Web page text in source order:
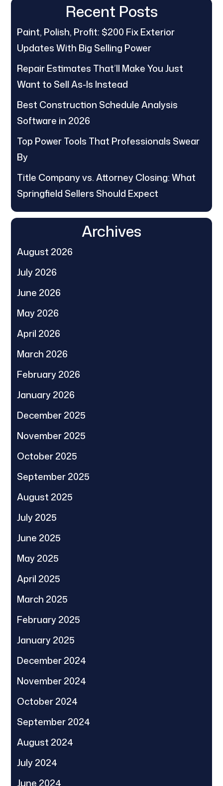
Recent Posts
Paint, Polish, Profit: $200 Fix Exterior
Updates With Big Selling Power
Repair Estimates That’ll Make You Just
Want to Sell As-Is Instead
Best Construction Schedule Analysis
Software in 2026
Top Power Tools That Professionals Swear
By
Title Company vs. Attorney Closing: What
Springfield Sellers Should Expect
Archives
August 2026
July 2026
June 2026
May 2026
April 2026
March 2026
February 2026
January 2026
December 2025
November 2025
October 2025
September 2025
August 2025
July 2025
June 2025
May 2025
April 2025
March 2025
February 2025
January 2025
December 2024
November 2024
October 2024
September 2024
August 2024
July 2024
June 2024